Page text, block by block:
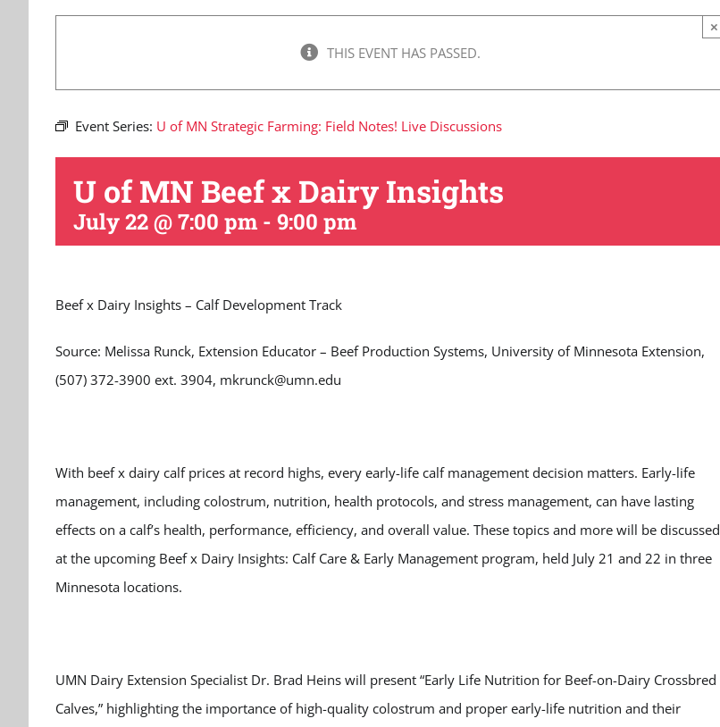
THIS EVENT HAS PASSED.
×
Event Series: U of MN Strategic Farming: Field Notes! Live Discussions
U of MN Beef x Dairy Insights
July 22 @ 7:00 pm - 9:00 pm
Beef x Dairy Insights – Calf Development Track
Source: Melissa Runck, Extension Educator – Beef Production Systems, University of Minnesota Extension,
(507) 372-3900 ext. 3904, mkrunck@umn.edu
With beef x dairy calf prices at record highs, every early-life calf management decision matters. Early-life
management, including colostrum, nutrition, health protocols, and stress management, can have lasting
effects on a calf’s health, performance, efficiency, and overall value. These topics and more will be discussed
at the upcoming Beef x Dairy Insights: Calf Care & Early Management program, held July 21 and 22 in three
Minnesota locations.
UMN Dairy Extension Specialist Dr. Brad Heins will present “Early Life Nutrition for Beef-on-Dairy Crossbred
Calves,” highlighting the importance of high-quality colostrum and proper early-life nutrition and their